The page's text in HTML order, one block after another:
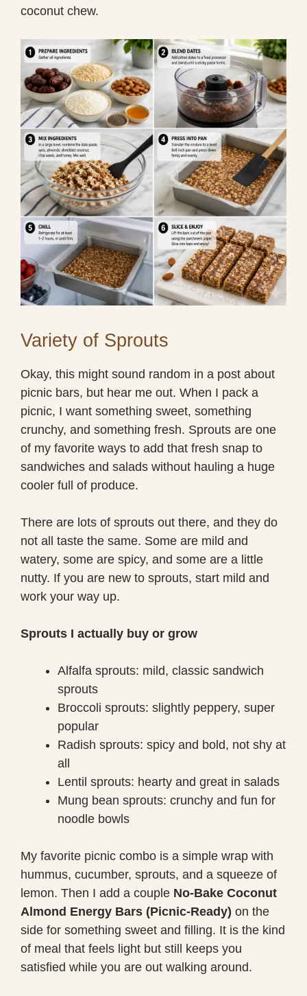
coconut chew.
Variety of Sprouts
Okay, this might sound random in a post about
picnic bars, but hear me out. When I pack a
picnic, I want something sweet, something
crunchy, and something fresh. Sprouts are one
of my favorite ways to add that fresh snap to
sandwiches and salads without hauling a huge
cooler full of produce.
There are lots of sprouts out there, and they do
not all taste the same. Some are mild and
watery, some are spicy, and some are a little
nutty. If you are new to sprouts, start mild and
work your way up.
Sprouts I actually buy or grow
Alfalfa sprouts: mild, classic sandwich
sprouts
Broccoli sprouts: slightly peppery, super
popular
Radish sprouts: spicy and bold, not shy at
all
Lentil sprouts: hearty and great in salads
Mung bean sprouts: crunchy and fun for
noodle bowls
My favorite picnic combo is a simple wrap with
hummus, cucumber, sprouts, and a squeeze of
lemon. Then I add a couple No-Bake Coconut
Almond Energy Bars (Picnic-Ready) on the
side for something sweet and filling. It is the kind
of meal that feels light but still keeps you
satisfied while you are out walking around.